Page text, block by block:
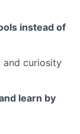
instead of
and curiosity
learn by